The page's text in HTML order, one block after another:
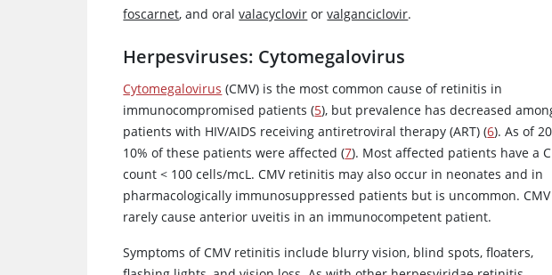
foscarnet, and oralvalacyclovir orvalganciclovir.
Herpesviruses: Cytomegalovirus
Cytomegalovirus (CMV) is the most common cause of retinitis in
immunocompromised patients (5), but prevalence has decreased
patients with HIV/AIDS receiving antiretroviral therapy (ART) (6). As of
10% of these patients were affected (7). Most affected patients have a
count< 100 cells/mcL. CMV retinitis may also occur in neonates and in
pharmacologically immunosuppressed patients but is uncommon.
rarely cause anterior uveitis in an immunocompetent patient.
Symptoms of CMV retinitis include blurry vision, blind spots, floaters,